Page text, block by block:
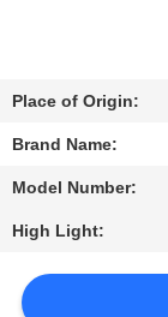
REQUEST
A
QUOTE
SITEMAP
Place of Origin:
Brand Name:
Model Number:
High Light: